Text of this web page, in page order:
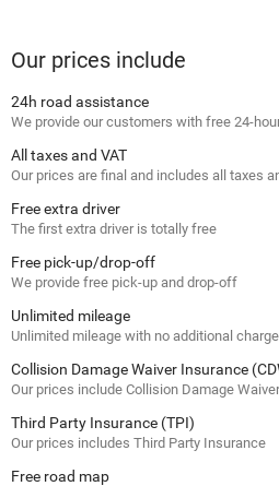
Our prices include
24h road assistance
We provide our customers with free 24-
All taxes and VAT
Our prices are final and includes all taxes
Free extra driver
The first extra driver is totally free
Free pick-up/drop-off
We provide free pick-up and drop-off
Unlimited mileage
Unlimited mileage with no additional charge
Collision Damage Waiver Insurance
Our prices include Collision Damage
Third Party Insurance (TPI)
Our prices includes Third Party Insurance
Free road map